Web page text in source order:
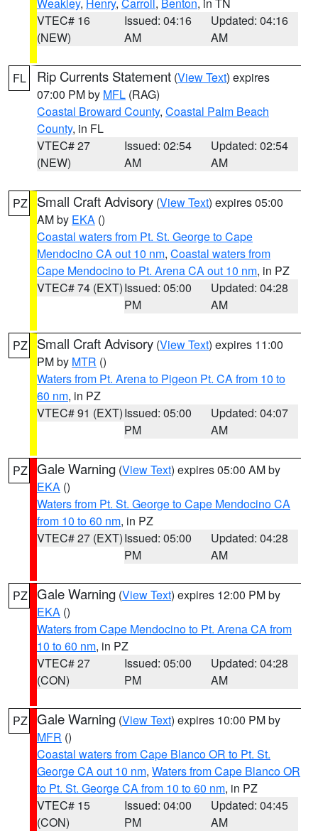
VTEC# 16
(NEW)
Issued: 04:16
AM
Updated: 04:16
AM
FL Rip Currents Statement (View Text) expires
07:00 PM by MFL (RAG)
Coastal Broward County, Coastal Palm Beach
County, in FL
VTEC# 27
(NEW)
Issued: 02:54
AM
Updated: 02:54
AM
PZ Small Craft Advisory (View Text) expires 05:00
AM by EKA ()
Coastal waters from Pt. St. George to Cape
Mendocino CA out 10 nm, Coastal waters from
Cape Mendocino to Pt. Arena CA out 10 nm, in PZ
VTEC# 74 (EXT)Issued: 05:00
PM
Updated: 04:28
AM
PZ Small Craft Advisory (View Text) expires 11:00
PM by MTR ()
Waters from Pt. Arena to Pigeon Pt. CA from 10 to
60 nm, in PZ
VTEC# 91 (EXT)Issued: 05:00
PM
Updated: 04:07
AM
PZ Gale Warning (View Text) expires 05:00 AM by
EKA ()
Waters from Pt. St. George to Cape Mendocino CA
from 10 to 60 nm, in PZ
VTEC# 27 (EXT)Issued: 05:00
PM
Updated: 04:28
AM
PZ Gale Warning (View Text) expires 12:00 PM by
EKA ()
Waters from Cape Mendocino to Pt. Arena CA from
10 to 60 nm, in PZ
VTEC# 27
(CON)
Issued: 05:00
PM
Updated: 04:28
AM
PZ Gale Warning (View Text) expires 10:00 PM by
MFR ()
Coastal waters from Cape Blanco OR to Pt. St.
George CA out 10 nm, Waters from Cape Blanco OR
to Pt. St. George CA from 10 to 60 nm, in PZ
VTEC# 15
(CON)
Issued: 04:00
PM
Updated: 04:45
AM